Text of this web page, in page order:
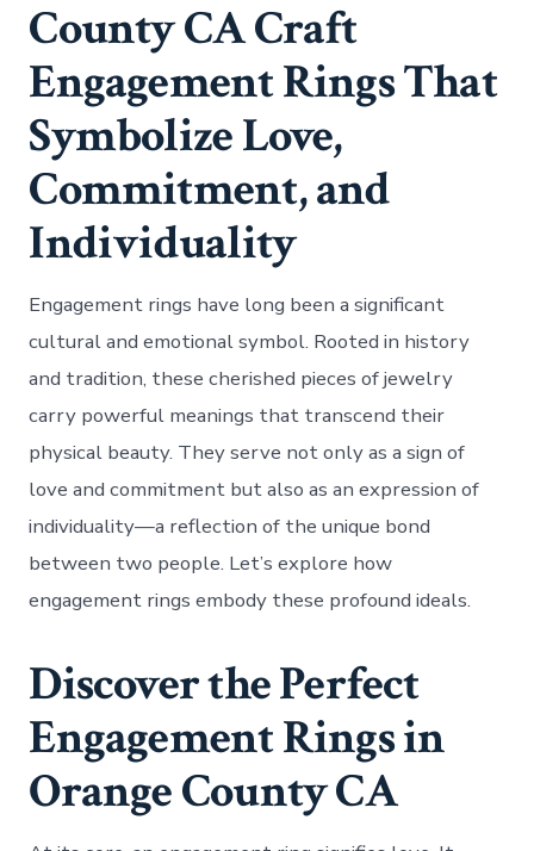
County CA Craft
Engagement Rings That
Symbolize Love,
Commitment, and
Individuality
Engagement rings have long been a significant
cultural and emotional symbol. Rooted in history
and tradition, these cherished pieces of jewelry
carry powerful meanings that transcend their
physical beauty. They serve not only as a sign of
love and commitment but also as an expression of
individuality—a reflection of the unique bond
between two people. Let’s explore how
engagement rings embody these profound ideals.
Discover the Perfect
Engagement Rings in
Orange County CA